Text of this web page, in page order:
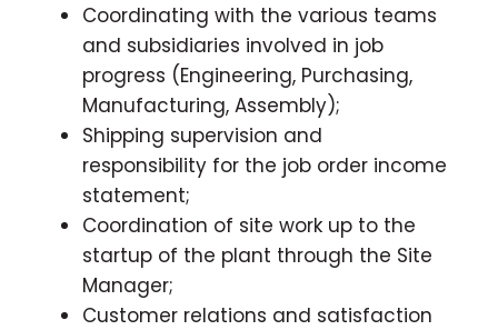
Coordinating with the various teams
and subsidiaries involved in job
progress (Engineering, Purchasing,
Manufacturing, Assembly);
Shipping supervision and
responsibility for the job order income
statement;
Coordination of site work up to the
startup of the plant through the Site
Manager;
Customer relations and satisfaction